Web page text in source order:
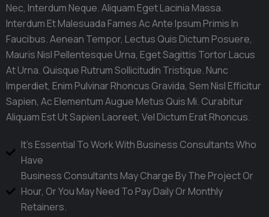
Nec, Interdum Neque. Aliquam Eget Lacinia Massa.
Interdum Et Malesuada Fames Ac Ante Ipsum Primis In
Faucibus. Aenean Tempor, Lectus Quis Dictum Posuere,
Mauris Nisl Pellentesque Urna, Eget Sagittis Tortor Lacus
At Urna. Quisque Rutrum Sollicitudin Tristique. Nunc
Imperdiet, Enim Pulvinar Rhoncus Gravida, Sem Nisl Efficitur
Sapien, Ac Elementum Augue Metus Quis Mi. Curabitur
Aliquam Est Ut Sapien Laoreet, Vel Dictum Erat Rhoncus.
It's Essential To Work With Business Consultants Who
Have
Business Consultants May Charge By The Project Or
Hour, Or You May Need To Pay Daily Or Monthly
Retainers.